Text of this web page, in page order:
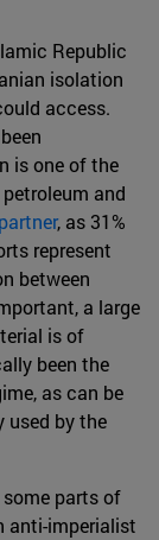
Republic
isolation
access.
is one of the
and
, as 31%
represent
between
a large
is of
been the
as can be
used by the
parts of
anti-imperialist